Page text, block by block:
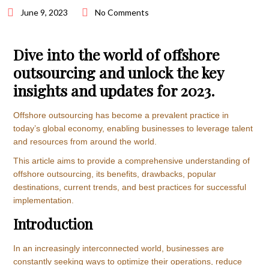
June 9, 2023 No Comments
Dive into the world of offshore
outsourcing and unlock the key
insights and updates for 2023.
Offshore outsourcing has become a prevalent practice in
today’s global economy, enabling businesses to leverage talent
and resources from around the world.
This article aims to provide a comprehensive understanding of
offshore outsourcing, its benefits, drawbacks, popular
destinations, current trends, and best practices for successful
implementation.
Introduction
In an increasingly interconnected world, businesses are
constantly seeking ways to optimize their operations, reduce